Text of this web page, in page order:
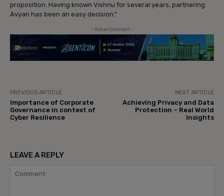
proposition. Having known Vishnu for several years, partnering
Avyan has been an easy decision.”
- Advertisement -
PREVIOUS ARTICLE
Importance of Corporate
Governance in context of
Cyber Resilience
NEXT ARTICLE
Achieving Privacy and Data
Protection – Real World
Insights
LEAVE A REPLY